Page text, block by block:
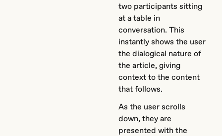
two participants sitting
at a table in
conversation. This
instantly shows the user
the dialogical nature of
the article, giving
context to the content
that follows.
As the user scrolls
down, they are
presented with the